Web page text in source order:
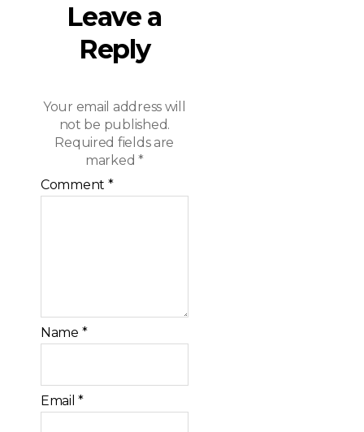
Leave a
Reply
Your email address will
not be published.
Required fields are
marked *
Comment *
Name *
Email*